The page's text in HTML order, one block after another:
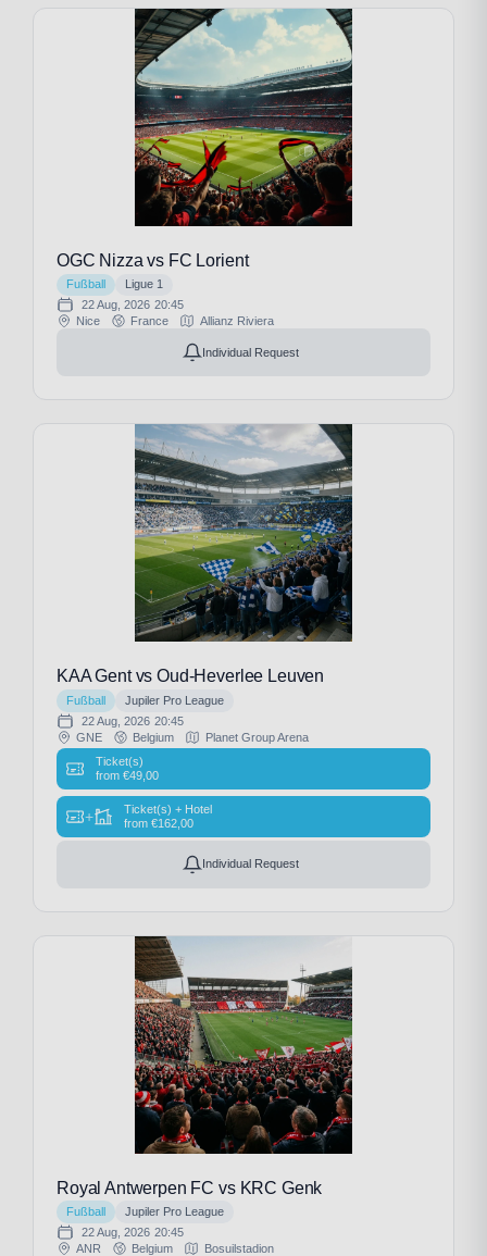
OGC Nizza vs FC Lorient
Fußball
Ligue 1
22 Aug, 2026 20:45
Nice
France Allianz Riviera
Individual Request
KAA Gent vs Oud-Heverlee Leuven
Fußball
Jupiler Pro League
22 Aug, 2026 20:45
GNE
Belgium
Planet Group Arena
Ticket(s)
from €49,00
+
Ticket(s) + Hotel
from €162,00
Individual Request
Royal Antwerpen FC vs KRC Genk
Fußball
Jupiler Pro League
22 Aug, 2026 20:45
ANR
Belgium
Bosuilstadion